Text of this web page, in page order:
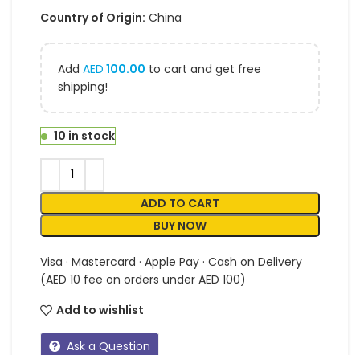
Country of Origin: China
Add AED 100.00 to cart and get free
shipping!
10 in stock
ADD TO CART
BUY NOW
Visa · Mastercard · Apple Pay · Cash on Delivery
(AED 10 fee on orders under AED 100)
Add to wishlist
Ask a Question